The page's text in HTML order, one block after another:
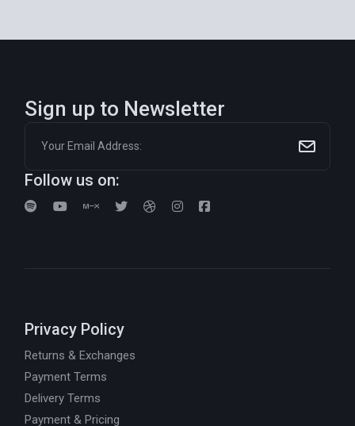
Sign up to Newsletter
Follow us on:
Privacy Policy
Returns & Exchanges
Payment Terms
Delivery Terms
Payment & Pricing